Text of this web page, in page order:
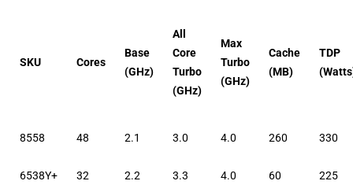
SKU Cores
Base
(GHz)
All
Core
Turbo
(GHz)
Max
Turbo
(GHz)
Cache
(MB)
TDP
8558 48 2.1 3.0 4.0 260 330
6538Y+ 32 2.2 3.3 4.0 60 225